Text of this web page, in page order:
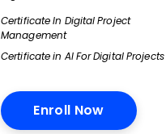
Certificate In Digital Project
Management
Certificate in AI For Digital Projects
Enroll NowOpens